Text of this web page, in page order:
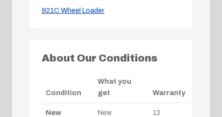
921C Wheel Loader
About Our Conditions
Condition
What you
get
Warranty
New
New
12